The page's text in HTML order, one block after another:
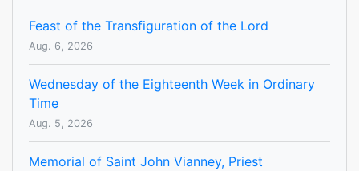
Feast of the Transfiguration of the Lord
Aug. 6, 2026
Wednesday of the Eighteenth Week in Ordinary
Time
Aug. 5, 2026
Memorial of Saint John Vianney, Priest